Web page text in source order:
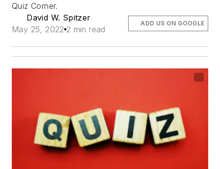
Quiz Corner.
David W. Spitzer
May 25, 2022 2 min read
ADD US ON GOOGLE